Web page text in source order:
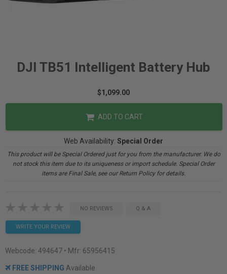
DJI TB51 Intelligent Battery Hub
$1,099.00
ADD TO CART
Web Availability: Special Order
This product will be Special Ordered just for you from the manufacturer. We do
not stock this item due to its uniqueness or import schedule. Special Order
items are Final Sale, see our Return Policy for details.
NO REVIEWS Q & A
WRITE YOUR REVIEW
Webcode: 494647 • Mfr: 65956415
FREE SHIPPING Available